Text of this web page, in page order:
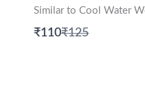
Similar to Cool Water
₹110Compare
₹125